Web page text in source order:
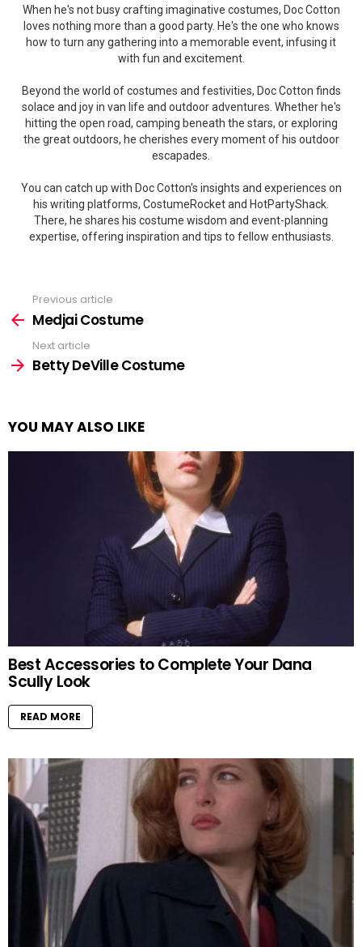
When he's not busy crafting imaginative costumes, Doc Cotton
loves nothing more than a good party. He's the one who knows
how to turn any gathering into a memorable event, infusing it
with fun and excitement.
Beyond the world of costumes and festivities, Doc Cotton finds
solace and joy in van life and outdoor adventures. Whether he's
hitting the open road, camping beneath the stars, or exploring
the great outdoors, he cherishes every moment of his outdoor
escapades.
You can catch up with Doc Cotton's insights and experiences on
his writing platforms, CostumeRocket and HotPartyShack.
There, he shares his costume wisdom and event-planning
expertise, offering inspiration and tips to fellow enthusiasts.
more
Previous article
Medjai Costume
Next article
Betty DeVille Costume
YOU MAY ALSO LIKE
Best Accessories to Complete Your Dana
Scully Look
READ MORE